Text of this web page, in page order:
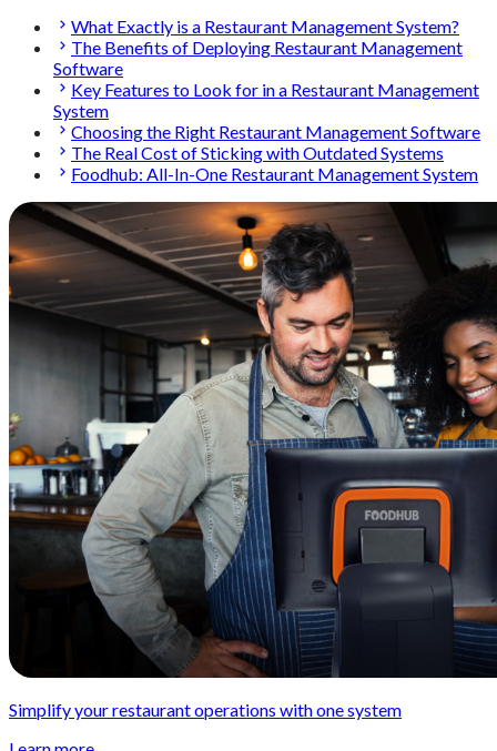
What Exactly is a Restaurant Management System?
The Benefits of Deploying Restaurant Management
Software
Key Features to Look for in a Restaurant Management
System
Choosing the Right Restaurant Management Software
The Real Cost of Sticking with Outdated Systems
Foodhub: All-In-One Restaurant Management System
Simplify your restaurant operations with one system